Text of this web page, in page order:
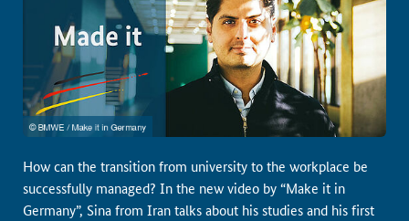
How can the transition from university to the workplace be
successfully managed? In the new video by “Make it in
Germany”, Sina from Iran talks about his studies and his first